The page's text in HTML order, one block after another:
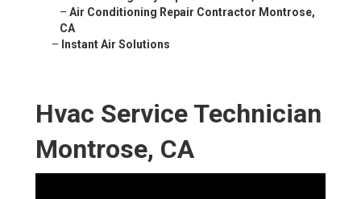
– Air Conditioning Repair Contractor Montrose,
CA
– Instant Air Solutions
Hvac Service Technician
Montrose, CA